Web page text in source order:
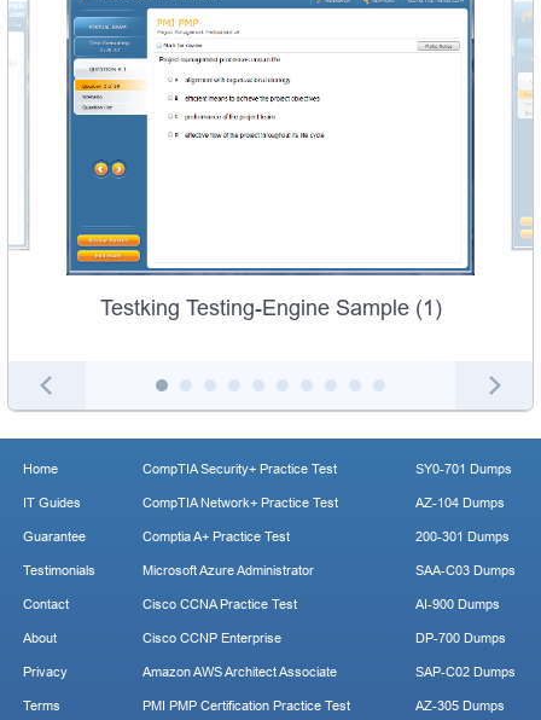
Testking Testing-Engine Sample (1)
Home
IT Guides
Guarantee
Testimonials
Contact
About
Privacy
Terms
CompTIA Security+ Practice Test
CompTIA Network+ Practice Test
Comptia A+ Practice Test
Microsoft Azure Administrator
Cisco CCNA Practice Test
Cisco CCNP Enterprise
Amazon AWS Architect Associate
PMI PMP Certification Practice Test
SY0-701 Dumps
AZ-104 Dumps
200-301 Dumps
SAA-C03 Dumps
AI-900 Dumps
DP-700 Dumps
SAP-C02 Dumps
AZ-305 Dumps